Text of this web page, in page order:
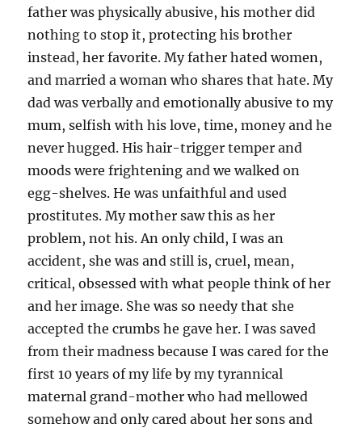
father was physically abusive, his mother did
nothing to stop it, protecting his brother
instead, her favorite. My father hated women,
and married a woman who shares that hate. My
dad was verbally and emotionally abusive to my
mum, selfish with his love, time, money and he
never hugged. His hair-trigger temper and
moods were frightening and we walked on
egg-shelves. He was unfaithful and used
prostitutes. My mother saw this as her
problem, not his. An only child, I was an
accident, she was and still is, cruel, mean,
critical, obsessed with what people think of her
and her image. She was so needy that she
accepted the crumbs he gave her. I was saved
from their madness because I was cared for the
first 10 years of my life by my tyrannical
maternal grand-mother who had mellowed
somehow and only cared about her sons and